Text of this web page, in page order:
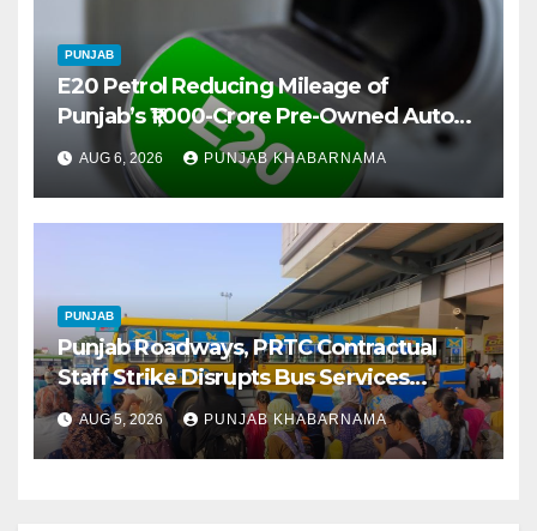
PUNJAB
E20 Petrol Reducing Mileage of
Punjab’s ₹1,000-Crore Pre-Owned Auto
Market
AUG 6, 2026 PUNJAB KHABARNAMA
PUNJAB
Punjab Roadways, PRTC Contractual
Staff Strike Disrupts Bus Services
Across State
AUG 5, 2026 PUNJAB KHABARNAMA